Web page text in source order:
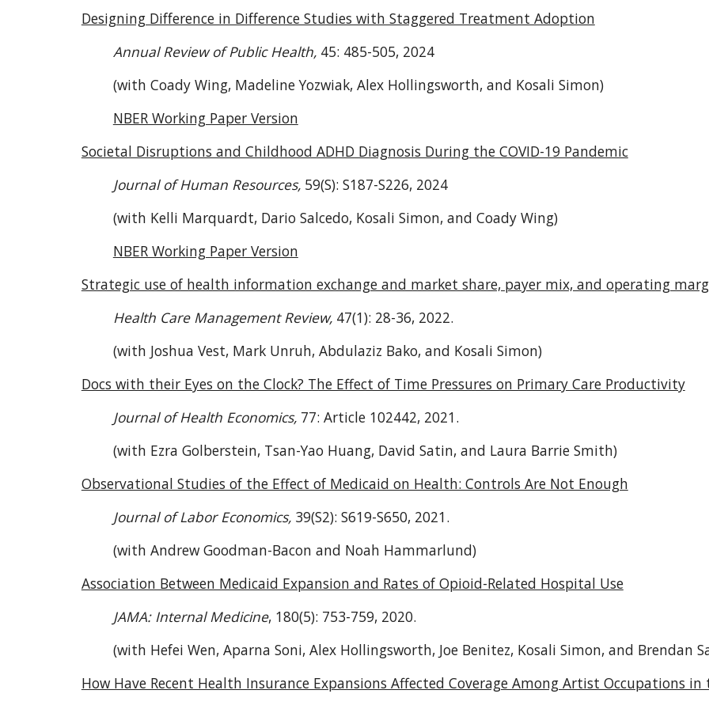
Designing Difference in Difference Studies with Staggered Treatment Adoption
Annual Review of Public Health, 45: 485-505, 2024
(with Coady Wing, Madeline Yozwiak, Alex Hollingsworth, and Kosali Simon)
NBER Working Paper Version
Societal Disruptions and Childhood ADHD Diagnosis During the COVID-19 Pandemic
Journal of Human Resources, 59(S): S187-S226, 2024
(with Kelli Marquardt, Dario Salcedo, Kosali Simon, and Coady Wing)
NBER Working Paper Version
Strategic use of health information exchange and market share, payer mix, and operating
Health Care Management Review, 47(1): 28-36, 2022.
(with Joshua Vest, Mark Unruh, Abdulaziz Bako, and Kosali Simon)
Docs with their Eyes on the Clock? The Effect of Time Pressures on Primary Care Productivity
Journal of Health Economics, 77: Article 102442, 2021.
(with Ezra Golberstein, Tsan-Yao Huang, David Satin, and Laura Barrie Smith)
Observational Studies of the Effect of Medicaid on Health: Controls Are Not Enough
Journal of Labor Economics, 39(S2): S619-S650, 2021.
(with Andrew Goodman-Bacon and Noah Hammarlund)
Association Between Medicaid Expansion and Rates of Opioid-Related Hospital Use
JAMA: Internal Medicine, 180(5): 753-759, 2020.
(with Hefei Wen, Aparna Soni, Alex Hollingsworth, Joe Benitez, Kosali Simon, and Brendan
How Have Recent Health Insurance Expansions Affected Coverage Among Artist Occupations